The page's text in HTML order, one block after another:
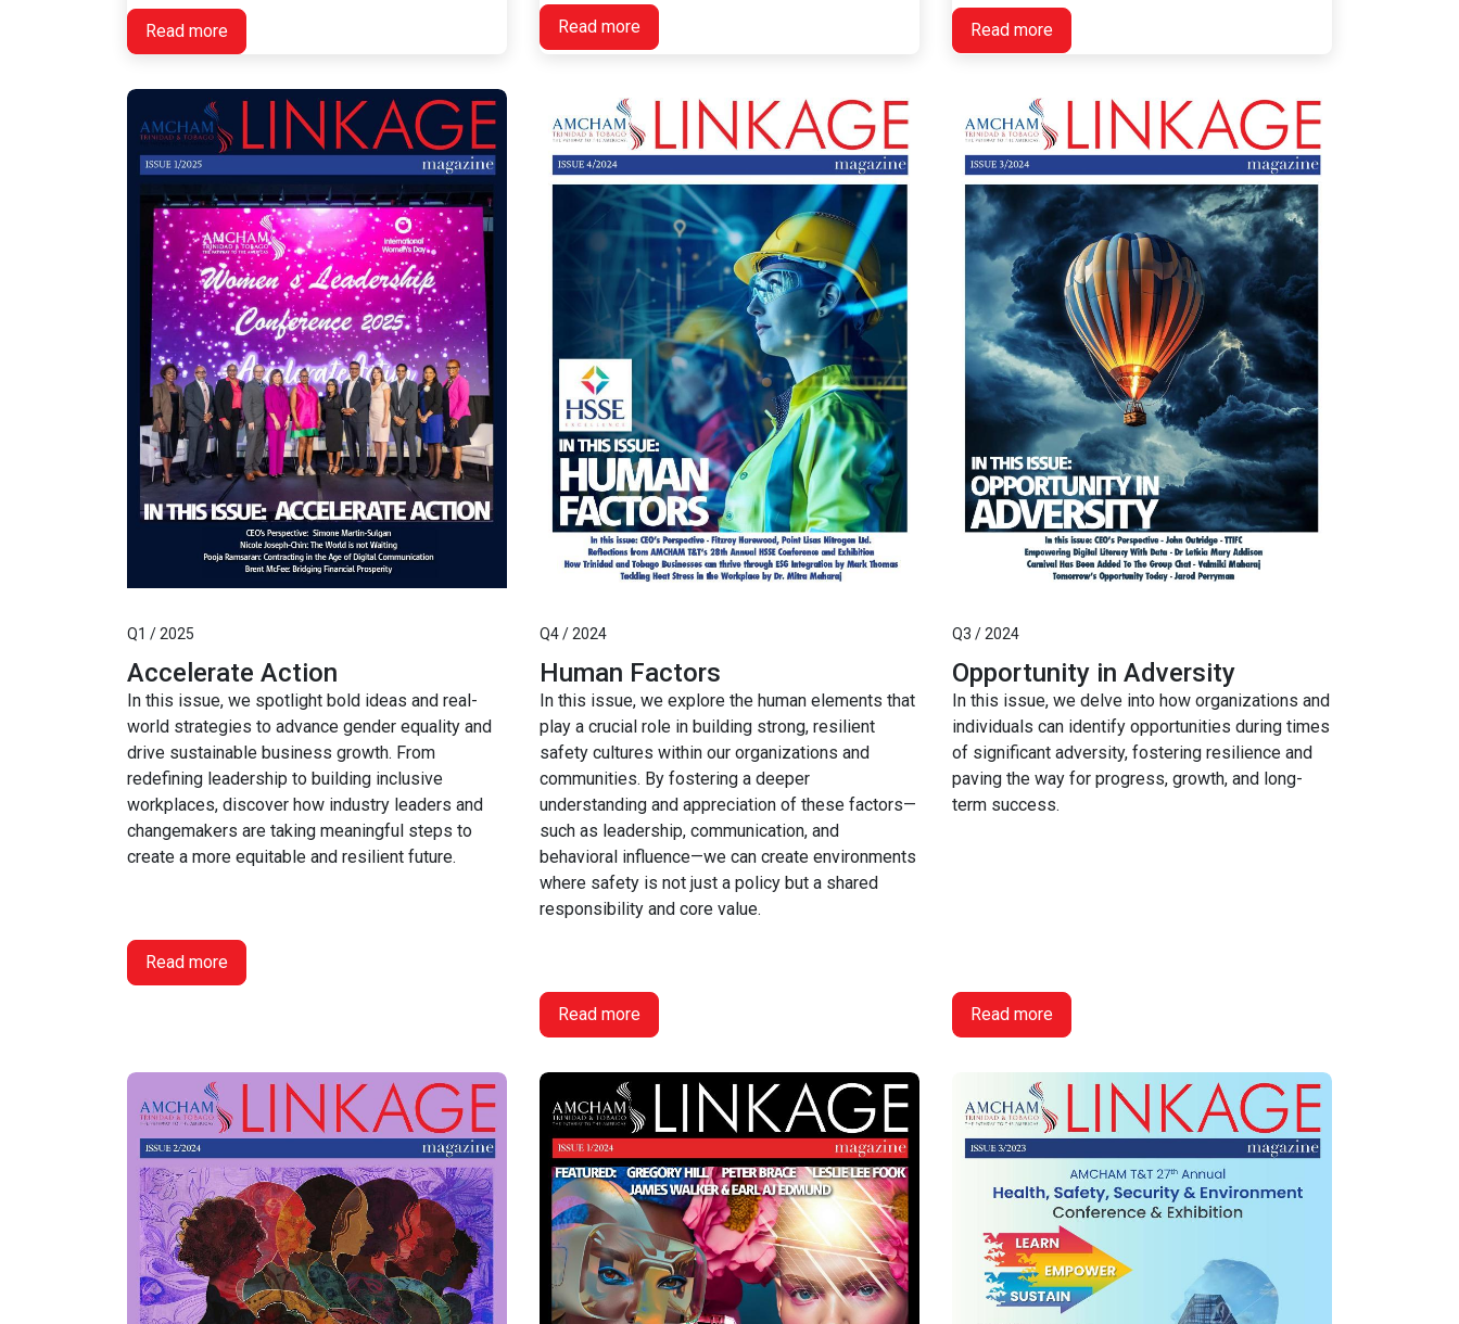
Read more Read more Read more
Q1 / 2025
Accelerate Action
In this issue, we spotlight bold ideas and real-
world strategies to advance gender equality and
drive sustainable business growth. From
redefining leadership to building inclusive
workplaces, discover how industry leaders and
changemakers are taking meaningful steps to
create a more equitable and resilient future.
Read more
Q4 / 2024
Human Factors
In this issue, we explore the human elements that
play a crucial role in building strong, resilient
safety cultures within our organizations and
communities. By fostering a deeper
understanding and appreciation of these factors—
such as leadership, communication, and
behavioral influence—we can create environments
where safety is not just a policy but a shared
responsibility and core value.
Read more
Q3 / 2024
Opportunity in Adversity
In this issue, we delve into how organizations and
individuals can identify opportunities during times
of significant adversity, fostering resilience and
paving the way for progress, growth, and long-
term success.
Read more